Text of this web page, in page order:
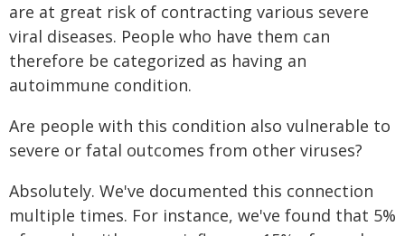
are at great risk of contracting various severe
viral diseases. People who have them can
therefore be categorized as having an
autoimmune condition.
Are people with this condition also vulnerable to
severe or fatal outcomes from other viruses?
Absolutely. We've documented this connection
multiple times. For instance, we've found that 5%